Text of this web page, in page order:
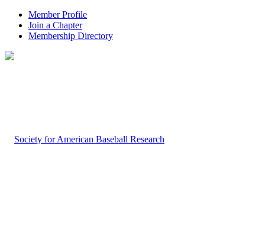
Member Profile
Join a Chapter
Membership Directory